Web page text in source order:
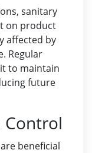
sanitary
on product
affected by
Regular
to maintain
future
Control
beneficial